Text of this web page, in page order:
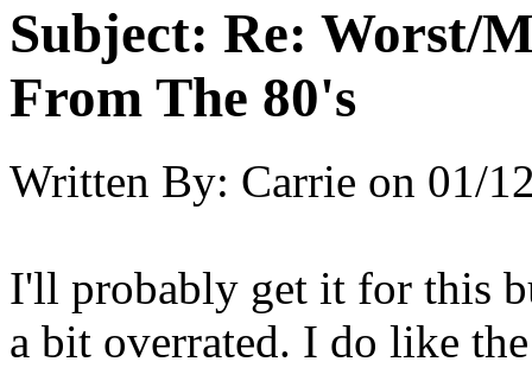
Subject: Re: Worst/
From The 80's
Written By: Carrie on 01/
I'll probably get it for this
a bit overrated. I do like